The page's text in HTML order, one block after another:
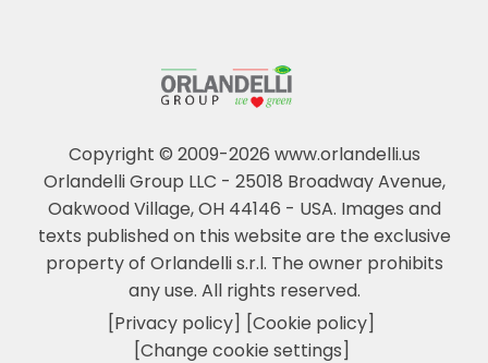
Copyright © 2009-2026 www.orlandelli.us
Orlandelli Group LLC - 25018 Broadway Avenue,
Oakwood Village, OH 44146 - USA. Images and
texts published on this website are the exclusive
property of Orlandelli s.r.l. The owner prohibits
any use. All rights reserved.
[Privacy policy] [Cookie policy]
[Change cookie settings]